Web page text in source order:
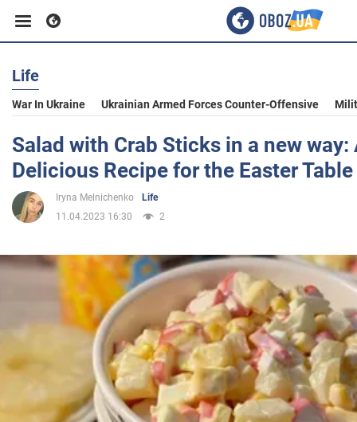
Business
Sport
Entertainment
Society
War in Ukraine
Life
War In Ukraine Ukrainian Armed Forces Counter-Offensive
Salad with Crab Sticks in a new way:
Delicious Recipe for the Easter Table
Iryna Melnichenko
Life
11.04.2023 16:30
2